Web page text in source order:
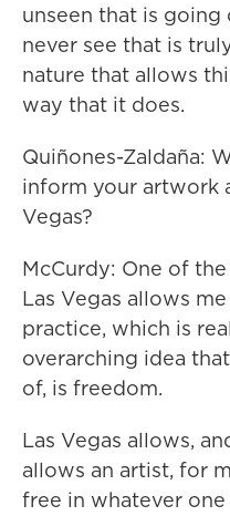
unseen that is
never see that is
nature that allows
way that it does.
Quiñones-Zaldaña:
inform your artwork
Vegas?
McCurdy: One of
Las Vegas allows
practice, which is
overarching idea
of, is freedom.
Las Vegas allows,
allows an artist, for
free in whatever